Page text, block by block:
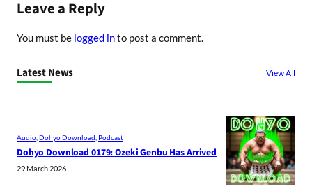
Leave a Reply
You must be logged into post a comment.
Latest News View All
Audio Dohyo Download Podcast
Dohyo Download 0179: Ozeki Genbu Has Arrived
29 March 2026